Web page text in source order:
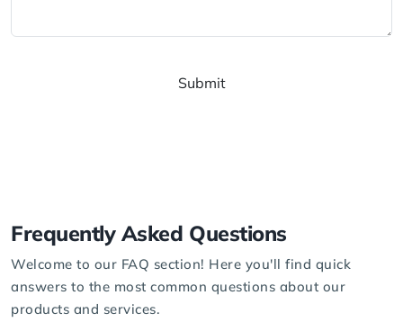
Submit
Frequently Asked Questions
Welcome to our FAQ section! Here you'll find quick
answers to the most common questions about our
products and services.